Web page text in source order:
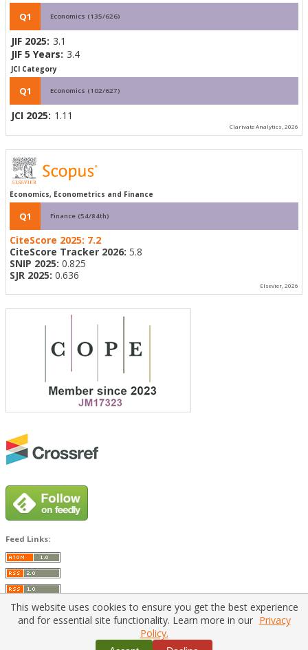
Q1 Economics (135/626)
JIF 2025: 3.1
JIF 5 Years: 3.4
JCI Category
Q1 Economics (102/627)
JCI 2025: 1.11
Clarivate Analytics, 2026
Economics, Econometrics and Finance
Q1 Finance (54/84th)
CiteScore 2025: 7.2
CiteScore Tracker 2026: 5.8
SNIP 2025: 0.825
SJR 2025: 0.636
Elsevier, 2026
Feed Links:
Home|Policies|Contact Us
This website uses cookies to ensure you get the best experience
and for essential site functionality. Learn more in our Privacy
Policy.